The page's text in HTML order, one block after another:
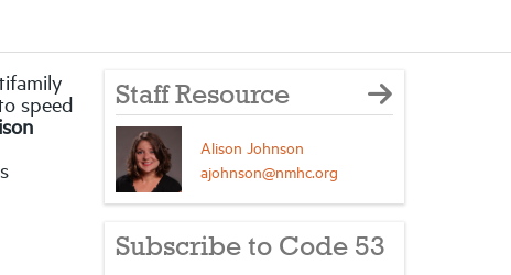
speed
Staff Resource
Alison Johnson
ajohnson@nmhc.org
Subscribe to Code 53